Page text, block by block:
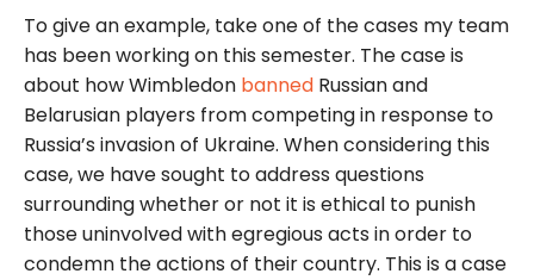
To give an example, take one of the cases my team
has been working on this semester. The case is
about how Wimbledon banned Russian and
Belarusian players from competing in response to
Russia’s invasion of Ukraine. When considering this
case, we have sought to address questions
surrounding whether or not it is ethical to punish
those uninvolved with egregious acts in order to
condemn the actions of their country. This is a case